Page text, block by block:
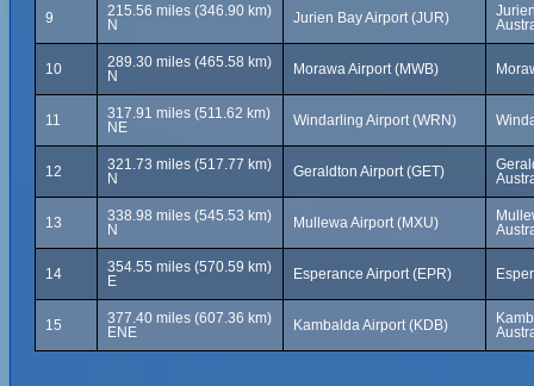
9
215.56 miles (346.90 km)
N
Jurien Bay Airport (JUR)
10
289.30 miles (465.58 km)
N
Morawa Airport (MWB)
11
317.91 miles (511.62 km)
NE
Windarling Airport (WRN)
12
321.73 miles (517.77 km)
N
Geraldton Airport (GET)
13
338.98 miles (545.53 km)
N
Mullewa Airport (MXU)
14
354.55 miles (570.59 km)
E
Esperance Airport (EPR)
15
377.40 miles (607.36 km)
ENE
Kambalda Airport (KDB)